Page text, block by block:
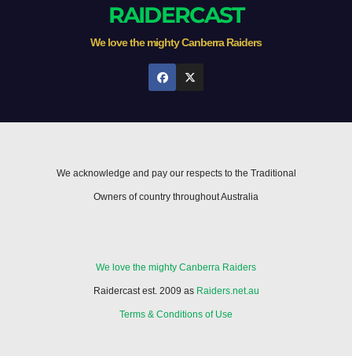
RAIDERCAST
We love the mighty Canberra Raiders
We acknowledge and pay our respects to the Traditional
Owners of country throughout Australia
We love the mighty Canberra Raiders
Raidercast est. 2009 as Raiders.net.au
Terms & Conditions of Use